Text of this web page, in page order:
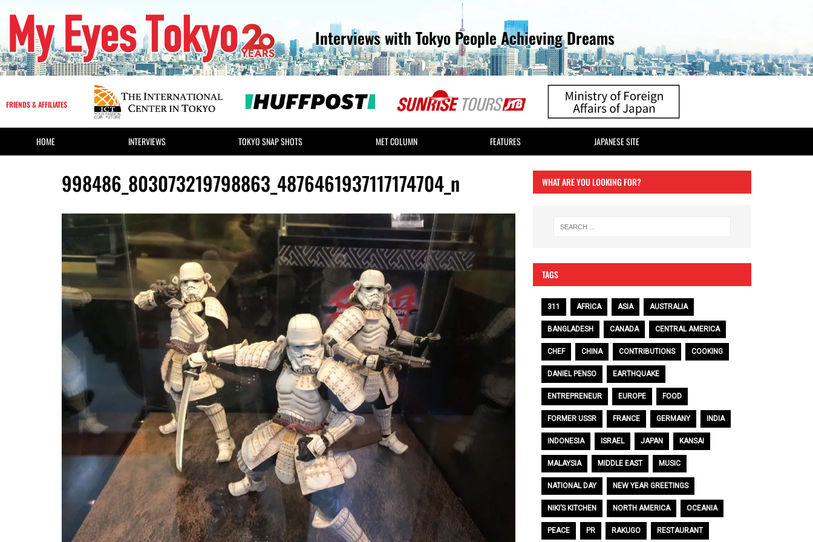
Interviews with Tokyo People Achieving Dreams
FRIENDS & AFFILIATES
HOME INTERVIEWS TOKYO SNAP SHOTS MET COLUMN FEATURES JAPANESE SITE
998486_803073219798863_4876461937117174704_n WHAT ARE YOU LOOKING FOR?
TAGS
311 AFRICA ASIA AUSTRALIA
BANGLADESH CANADA CENTRAL AMERICA
CHEF CHINA CONTRIBUTIONS COOKING
DANIEL PENSO EARTHQUAKE
ENTREPRENEUR EUROPE FOOD
FORMER USSR FRANCE GERMANY INDIA
INDONESIA ISRAEL JAPAN KANSAI
MALAYSIA MIDDLE EAST MUSIC
NATIONAL DAY NEW YEAR GREETINGS
NIKI’S KITCHEN NORTH AMERICA OCEANIA
PEACE PR RAKUGO RESTAURANT